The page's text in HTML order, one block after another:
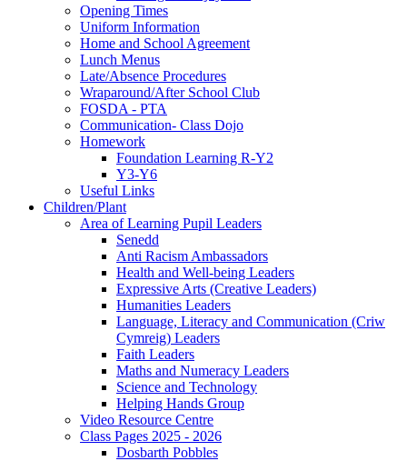
Opening Times
Uniform Information
Home and School Agreement
Lunch Menus
Late/Absence Procedures
Wraparound/After School Club
FOSDA - PTA
Communication- Class Dojo
Homework
Foundation Learning R-Y2
Y3-Y6
Useful Links
Children/Plant
Area of Learning Pupil Leaders
Senedd
Anti Racism Ambassadors
Health and Well-being Leaders
Expressive Arts (Creative Leaders)
Humanities Leaders
Language, Literacy and Communication (Criw
Cymreig) Leaders
Faith Leaders
Maths and Numeracy Leaders
Science and Technology
Helping Hands Group
Video Resource Centre
Class Pages 2025 - 2026
Dosbarth Pobbles